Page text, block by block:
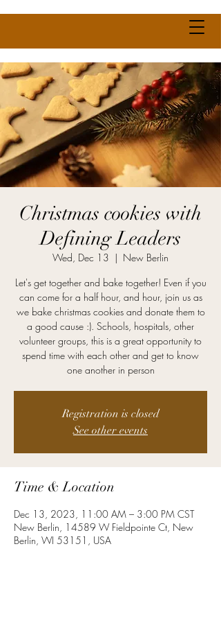
Christmas cookies with
Defining Leaders
Wed, Dec 13
  |
New Berlin
Let's get together and bake together! Even if you
can come for a half hour, and hour, join us as
we bake christmas cookies and donate them to
a good cause :). Schools, hospitals, other
volunteer groups, this is a great opportunity to
spend time with each other and get to know
one another in person
Registration is closed
See other events
Time & Location
Dec 13, 2023, 11:00 AM – 3:00 PM CST
New Berlin, 14589 W Fieldpointe Ct, New
Berlin, WI 53151, USA